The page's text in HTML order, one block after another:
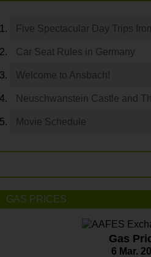
Five Spectacular Day Trips
Car Seat Rules in Germany
Welcome to Ansbach!
Neuschwanstein Castle and
Movie Schedule
GAS PRICES
Gas
6 Mar.